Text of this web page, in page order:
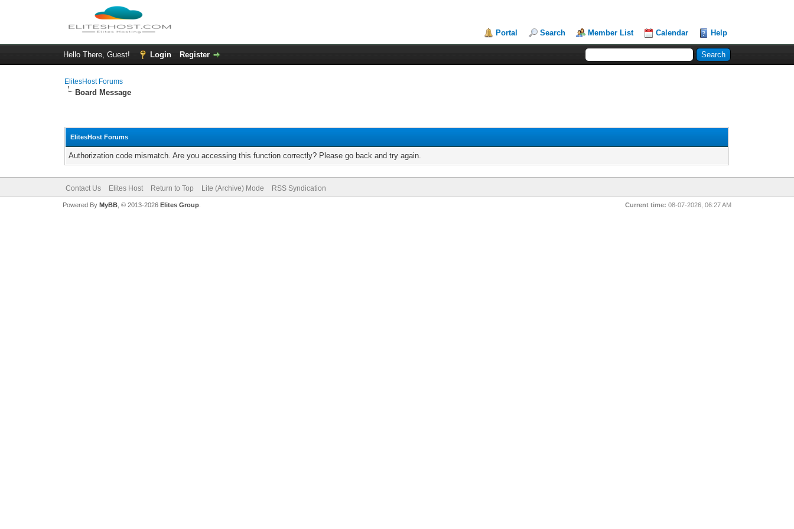
Portal Search Member List Calendar Help
Hello There, Guest! Login Register
ElitesHost Forums
Board Message
ElitesHost Forums
Authorization code mismatch. Are you accessing this function correctly? Please go back and try again.
Contact Us Elites Host Return to Top Lite (Archive) Mode RSS Syndication
Current time: 08-07-2026, 06:27 AM
Powered By MyBB, © 2013-2026 Elites Group.